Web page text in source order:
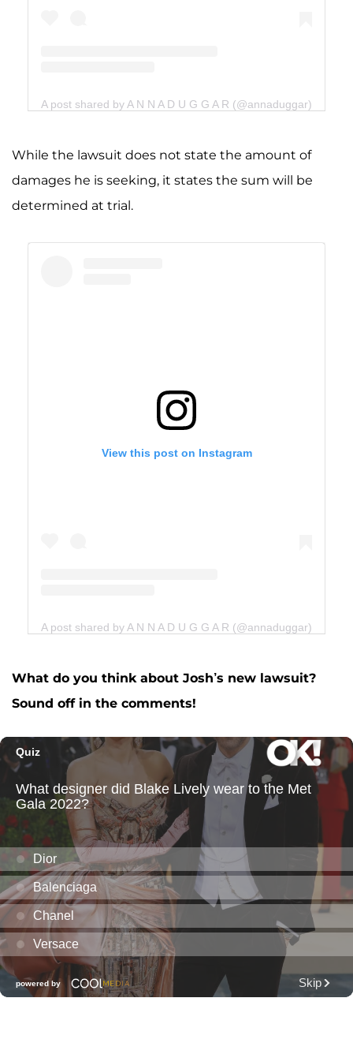
A post shared by A N N A D U G G A R (@annaduggar)
While the lawsuit does not state the amount of
damages he is seeking, it states the sum will be
determined at trial.
View this post on Instagram
A post shared by A N N A D U G G A R (@annaduggar)
What do you think about Josh’s new lawsuit?
Sound off in the comments!